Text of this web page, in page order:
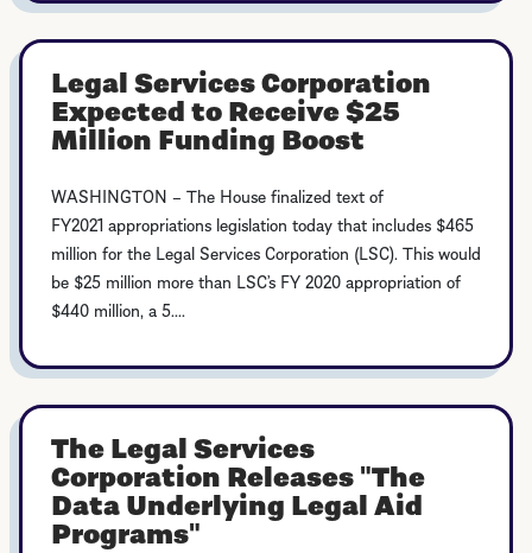
Legal Services Corporation
Expected to Receive $25
Million Funding Boost
WASHINGTON – The House finalized text of
FY2021 appropriations legislation today that includes $465
million for the Legal Services Corporation (LSC). This would
be $25 million more than LSC’s FY 2020 appropriation of
$440 million, a 5....
The Legal Services
Corporation Releases "The
Data Underlying Legal Aid
Programs"